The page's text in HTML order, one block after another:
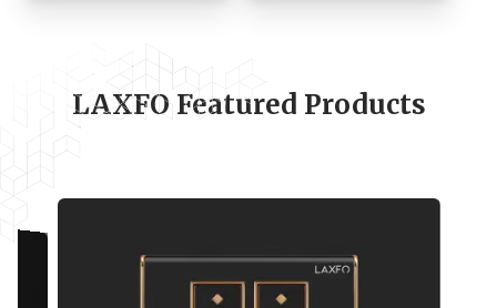
LAXFO Featured Products